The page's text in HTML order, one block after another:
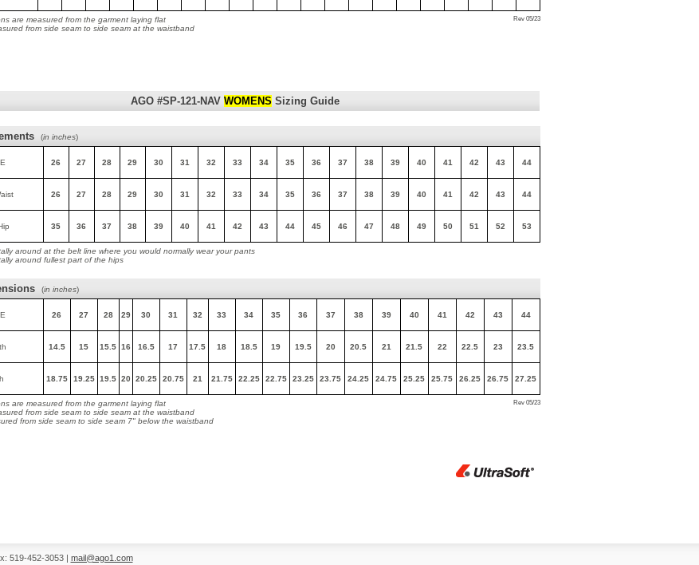
are measured from the garment laying flat
from side seam to side seam at the waistband
Rev 05/23
AGO #SP-121-NAV WOMENS Sizing Guide
(in inches)
26 27 28 29 30 31 32 33 34 35 36 37 38 39 40 41 42 43 44
26 27 28 29 30 31 32 33 34 35 36 37 38 39 40 41 42 43 44
35 36 37 38 39 40 41 42 43 44 45 46 47 48 49 50 51 52 53
around at the belt line where you would normally wear your pants
around fullest part of the hips
(in inches)
26 27 28 29 30 31 32 33 34 35 36 37 38 39 40 41 42 43 44
14.5 15 15.5 16 16.5 17 17.5 18 18.5 19 19.5 20 20.5 21 21.5 22 22.5 23 23.5
18.75 19.25 19.5 20 20.25 20.75 21 21.75 22.25 22.75 23.25 23.75 24.25 24.75 25.25 25.75 26.25 26.75 27.25
are measured from the garment laying flat
from side seam to side seam at the waistband
from side seam to side seam 7" below the waistband
Rev 05/23
519-452-3053 | mail@ago1.com